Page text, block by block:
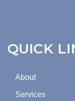
QUICK
About
Services